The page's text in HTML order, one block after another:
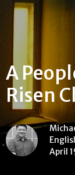
A
Risen
April